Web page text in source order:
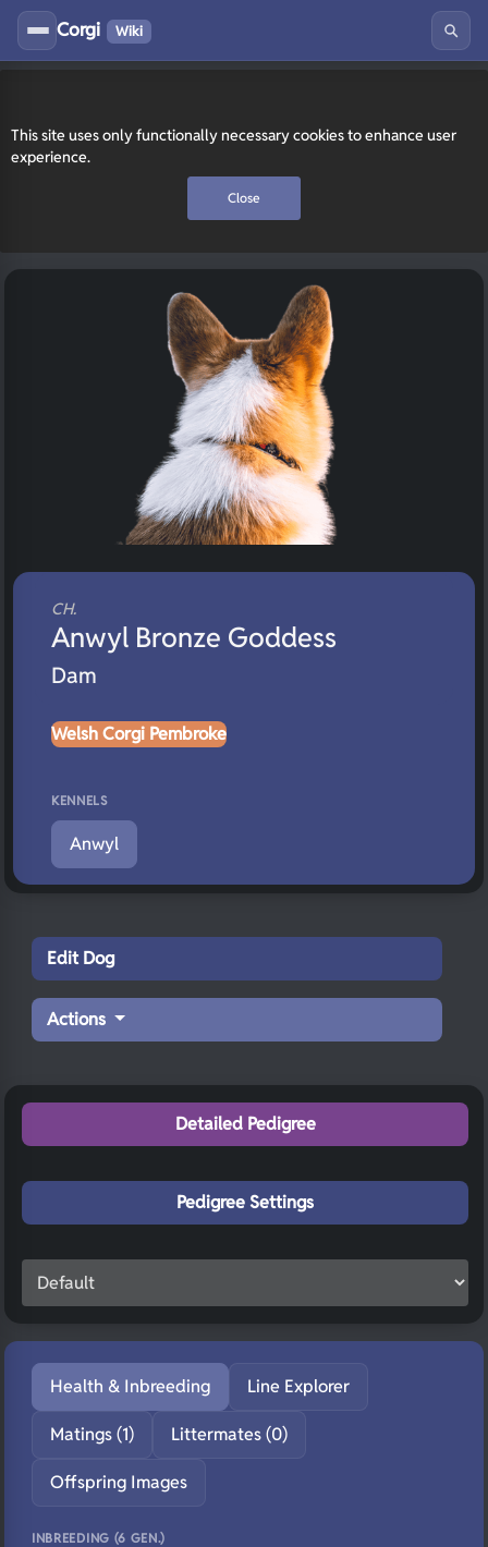
This site uses only functionally necessary cookies to enhance user
experience.
Close
Corgi Wiki
CH.
Anwyl Bronze Goddess
Dam
Welsh Corgi Pembroke
KENNELS
Anwyl
Edit Dog
Actions
Detailed Pedigree
Pedigree Settings
Health & Inbreeding Line Explorer
Matings (1) Littermates (0)
Offspring Images
INBREEDING (6 GEN.)